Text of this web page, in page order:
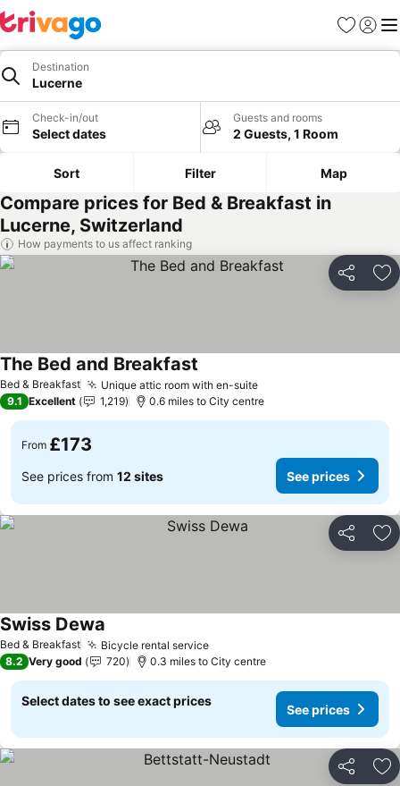
Favourites
Sign in
Destination
Lucerne
Check-in/out
Select dates
Guests and rooms
2 Guests, 1 Room
Sort Filter Map
Compare prices for Bed & Breakfast in
Lucerne, Switzerland
How payments to us affect ranking
Share
Bed & Breakfast Unique attic room with en-suiteSee prices
The Bed and Breakfast
9.1 Excellent 1,219 0.6 miles to City centre
From £173
See prices from 12 sites See prices
Share
Bed & Breakfast Bicycle rental serviceSee prices
Swiss Dewa
8.2 Very good 720 0.3 miles to City centre
Select dates to see exact prices
See prices
Share